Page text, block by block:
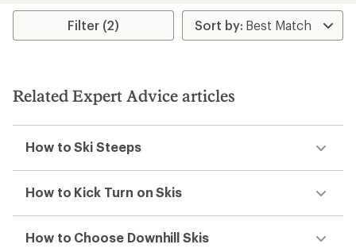
rating
4.3
stars
average
rating
of
stars
Filter (2)
Related Expert Advice articles
How to Ski Steeps
How to Kick Turn on Skis
How to Choose Downhill Skis